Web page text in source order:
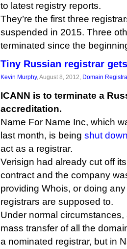
to latest registry reports.
They’re the first three
suspended in 2015. Three
terminated since the
Tiny Russian registrar
Kevin Murphy, August 8, 2012, Domain
ICANN is to terminate a
accreditation.
Name For Name Inc, which
last month, is being shut
act as a registrar.
Verisign had already cut off
contract and the company
providing Whois, or doing
registrars are supposed to.
Under normal
mass transfer of all the
a nominated registrar, but in